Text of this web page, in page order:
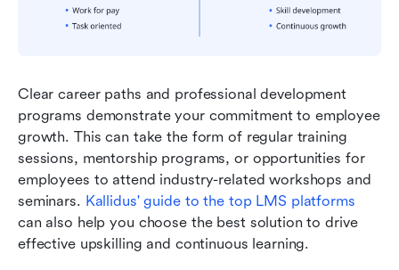
Clear career paths and professional development
programs demonstrate your commitment to employee
growth. This can take the form of regular training
sessions, mentorship programs, or opportunities for
employees to attend industry-related workshops and
seminars. Kallidus' guide to the top LMS platforms
can also help you choose the best solution to drive
effective upskilling and continuous learning.